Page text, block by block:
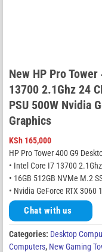
New HP Pro
13700 2.1Ghz 24
PSU 500W Nvidia
Graphics
KSh 165,000
HP Pro Tower 400 G9
• Intel Core I7 13700
• 16GB 512GB NVMe M.2
• Nvidia GeForce RTX 3060
Chat with us
Categories: Desktop
Computers, New Gaming